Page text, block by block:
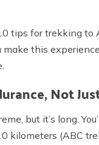
tips for trekking to
this
Not
but it’s long.
kilometers (ABC